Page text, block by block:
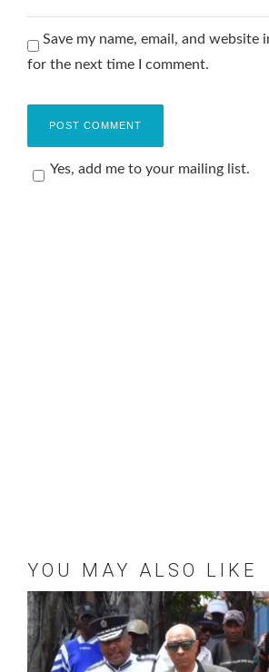
Save my name, email, and website
for the next time I comment.
Yes, add me to your mailing list.
YOU MAY ALSO LIKE